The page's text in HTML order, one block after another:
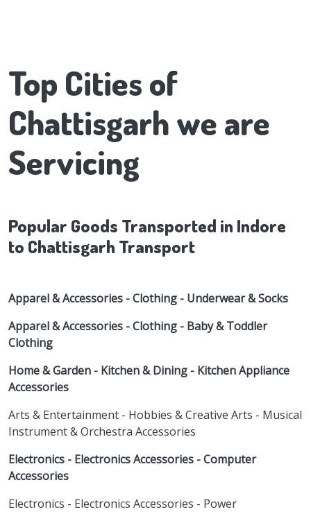
Top Cities of
Chattisgarh we are
Servicing
Popular Goods Transported in Indore
to Chattisgarh Transport
Apparel & Accessories - Clothing - Underwear & Socks
Apparel & Accessories - Clothing - Baby & Toddler
Clothing
Home & Garden - Kitchen & Dining - Kitchen Appliance
Accessories
Arts & Entertainment - Hobbies & Creative Arts - Musical
Instrument & Orchestra Accessories
Electronics - Electronics Accessories - Computer
Accessories
Electronics - Electronics Accessories - Power